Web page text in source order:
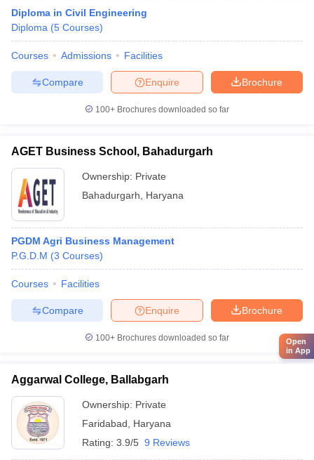
Diploma in Civil Engineering
Diploma (5 Courses)
Courses Admissions Facilities
Brochure
Enquire
Compare
100+ Brochures downloaded so far
AGET Business School, Bahadurgarh
Ownership: Private
Bahadurgarh
Haryana
PGDM Agri Business Management
P.G.D.M (3 Courses)
Courses Facilities
Brochure
Enquire
Compare
100+ Brochures downloaded so far
Aggarwal College, Ballabgarh
Ownership: Private
Faridabad
Haryana
Rating: 3.9/5 9 Reviews
Open
in App